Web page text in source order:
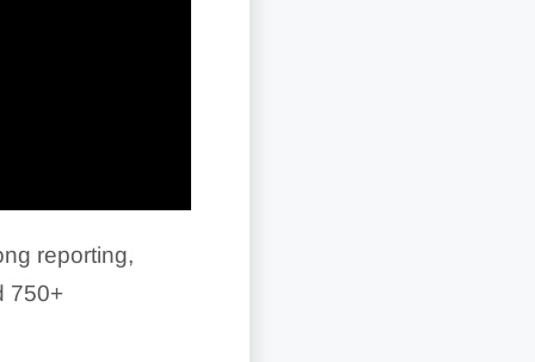
reporting,
750+